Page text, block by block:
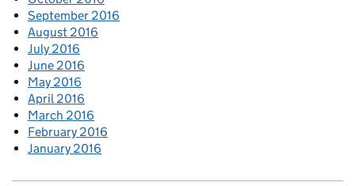
September 2016
August 2016
July 2016
June 2016
May 2016
April 2016
March 2016
February 2016
January 2016